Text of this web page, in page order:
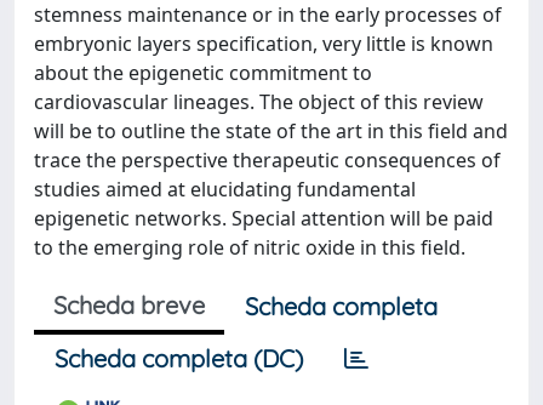
stemness maintenance or in the early processes of
embryonic layers specification, very little is known
about the epigenetic commitment to
cardiovascular lineages. The object of this review
will be to outline the state of the art in this field and
trace the perspective therapeutic consequences of
studies aimed at elucidating fundamental
epigenetic networks. Special attention will be paid
to the emerging role of nitric oxide in this field.
Scheda breve
Scheda completa
Scheda completa (DC)